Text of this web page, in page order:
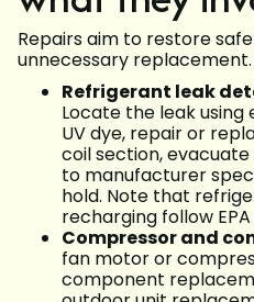
Repairs aim to restore
unnecessary
Refrigerant leak
Locate the leak
UV dye, repair or
coil section,
to manufacturer
hold. Note that
recharging follow EPA
Compressor and
fan motor or
component